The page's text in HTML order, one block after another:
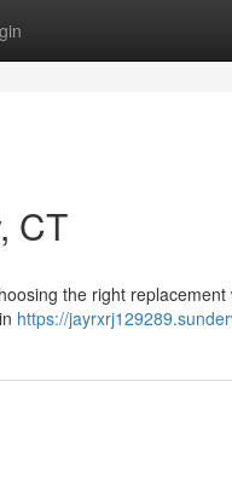
CT
the right
https://